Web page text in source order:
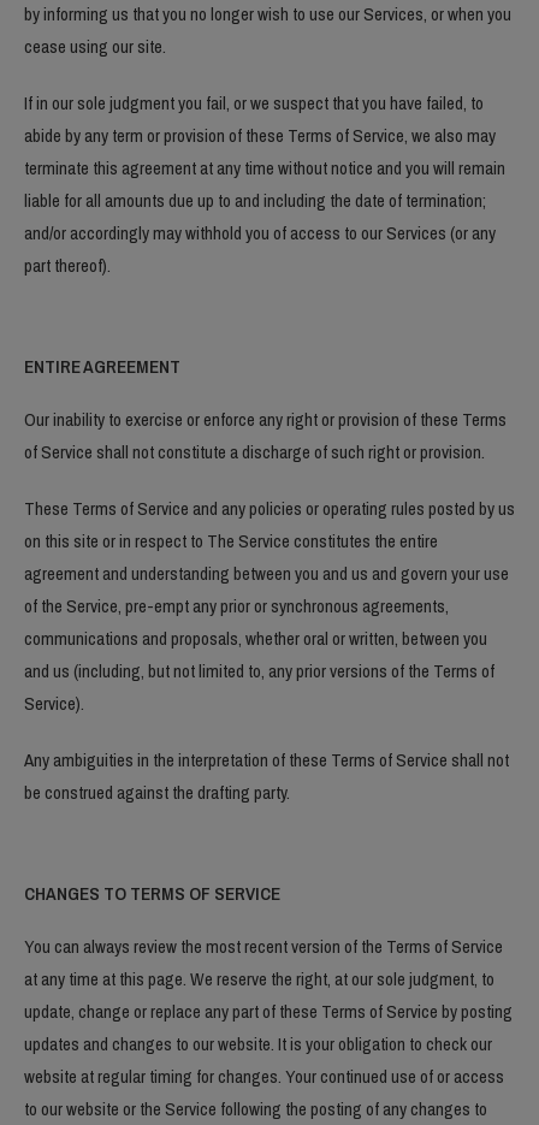
by informing us that you no longer wish to use our Services, or when you
cease using our site.
If in our sole judgment you fail, or we suspect that you have failed, to
abide by any term or provision of these Terms of Service, we also may
terminate this agreement at any time without notice and you will remain
liable for all amounts due up to and including the date of termination;
and/or accordingly may withhold you of access to our Services (or any
part thereof).
ENTIRE AGREEMENT
Our inability to exercise or enforce any right or provision of these Terms
of Service shall not constitute a discharge of such right or provision.
These Terms of Service and any policies or operating rules posted by us
on this site or in respect to The Service constitutes the entire
agreement and understanding between you and us and govern your use
of the Service, pre-empt any prior or synchronous agreements,
communications and proposals, whether oral or written, between you
and us (including, but not limited to, any prior versions of the Terms of
Service).
Any ambiguities in the interpretation of these Terms of Service shall not
be construed against the drafting party.
CHANGES TO TERMS OF SERVICE
You can always review the most recent version of the Terms of Service
at any time at this page. We reserve the right, at our sole judgment, to
update, change or replace any part of these Terms of Service by posting
updates and changes to our website. It is your obligation to check our
website at regular timing for changes. Your continued use of or access
to our website or the Service following the posting of any changes to